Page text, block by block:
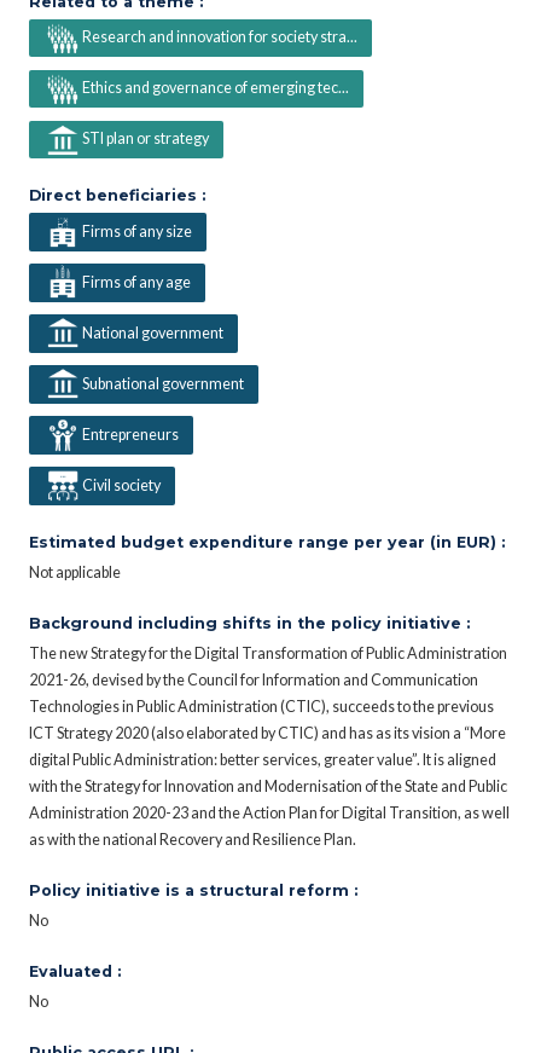
Research and innovation for society stra...
Ethics and governance of emerging tec...
STI plan or strategy
Direct beneficiaries :
Firms of any size
Firms of any age
National government
Subnational government
Entrepreneurs
Civil society
Estimated budget expenditure range per year (in EUR) :
Not applicable
Background including shifts in the policy initiative :
The new Strategy for the Digital Transformation of Public Administration
2021-26, devised by the Council for Information and Communication
Technologies in Public Administration (CTIC), succeeds to the previous
ICT Strategy 2020 (also elaborated by CTIC) and has as its vision a “More
digital Public Administration: better services, greater value”. It is aligned
with the Strategy for Innovation and Modernisation of the State and Public
Administration 2020-23 and the Action Plan for Digital Transition, as well
as with the national Recovery and Resilience Plan.
Policy initiative is a structural reform :
No
Evaluated :
No